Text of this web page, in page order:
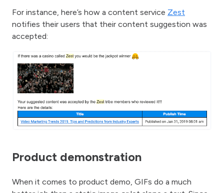
For instance, here’s how a content service Zest
notifies their users that their content suggestion was
accepted:
Product demonstration
When it comes to product demo, GIFs do a much